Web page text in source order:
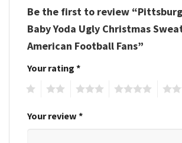
Be the first to review
Baby Yoda Ugly Christmas
American Football Fans”
Your rating *
Your review *